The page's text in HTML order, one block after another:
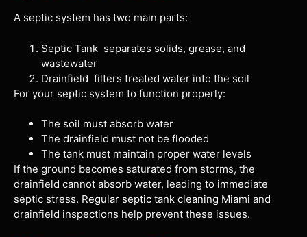
A septic system has two main parts:
Septic Tank separates solids, grease, and
wastewater
Drainfield filters treated water into the soil
For your septic system to function properly:
The soil must absorb water
The drainfield must not be flooded
The tank must maintain proper water levels
If the ground becomes saturated from storms, the
drainfield cannot absorb water, leading to immediate
septic stress. Regular septic tank cleaning Miami and
drainfield inspections help prevent these issues.